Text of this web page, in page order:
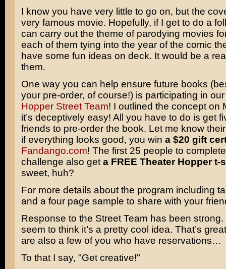
I know you have very little to go on, but the
very famous movie. Hopefully, if I get to do a
can carry out the theme of parodying movies
each of them tying into the year of the comic
have some fun ideas on deck. It would be a
them.
One way you can help ensure future books
your pre-order, of course!) is participating in
Hopper Street Team! I outlined the concept on
it’s deceptively easy! All you have to do is get
friends to pre-order the book. Let me know
if everything looks good, you win a $20 gift
Fandango.com! The first 25 people to
challenge also get a FREE Theater Hopper t-
sweet, huh?
For more details about the program including
and a four page sample to share with your
Response to the Street Team has been strong.
seem to think it’s a pretty cool idea. That’s
are also a few of you who have reservations…
To that I say, "Get creative!"